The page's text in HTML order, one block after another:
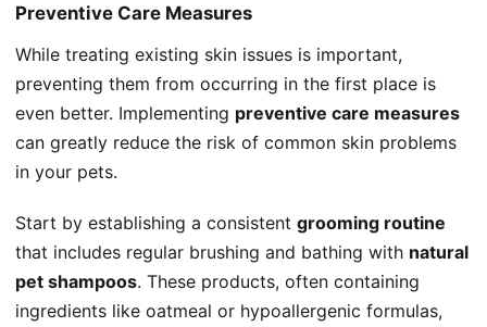
Preventive Care Measures
While treating existing skin issues is important,
preventing them from occurring in the first place is
even better. Implementing preventive care measures
can greatly reduce the risk of common skin problems
in your pets.
Start by establishing a consistent grooming routine
that includes regular brushing and bathing with natural
pet shampoos. These products, often containing
ingredients like oatmeal or hypoallergenic formulas,